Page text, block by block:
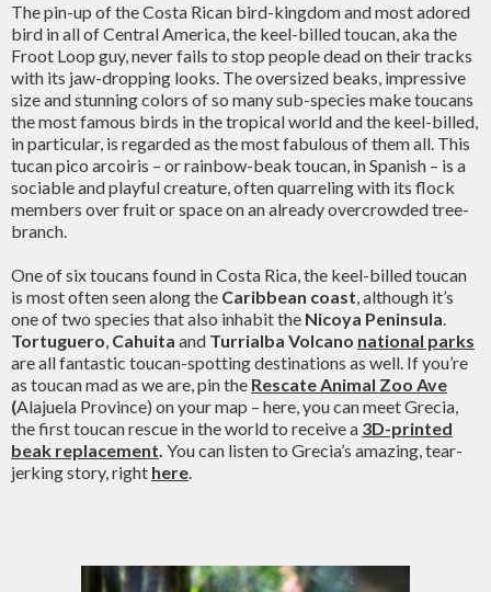
The pin-up of the Costa Rican bird-kingdom and most adored
bird in all of Central America, the keel-billed toucan, aka the
Froot Loop guy, never fails to stop people dead on their tracks
with its jaw-dropping looks. The oversized beaks, impressive
size and stunning colors of so many sub-species make toucans
the most famous birds in the tropical world and the keel-billed,
in particular, is regarded as the most fabulous of them all. This
tucan pico arcoiris – or rainbow-beak toucan, in Spanish – is a
sociable and playful creature, often quarreling with its flock
members over fruit or space on an already overcrowded tree-
branch.
One of six toucans found in Costa Rica, the keel-billed toucan
is most often seen along the Caribbean coast, although it’s
one of two species that also inhabit the Nicoya Peninsula.
Tortuguero, Cahuita and Turrialba Volcano national parks
are all fantastic toucan-spotting destinations as well. If you’re
as toucan mad as we are, pin the Rescate Animal Zoo Ave
(Alajuela Province) on your map – here, you can meet Grecia,
the first toucan rescue in the world to receive a 3D-printed
beak replacement. You can listen to Grecia’s amazing, tear-
jerking story, right here.